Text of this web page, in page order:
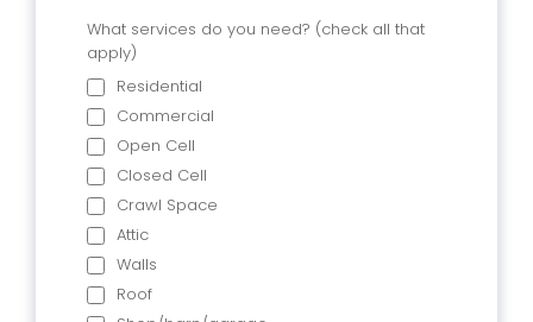
What services do you need? (check all that
apply)
Residential
Commercial
Open Cell
Closed Cell
Crawl Space
Attic
Walls
Roof